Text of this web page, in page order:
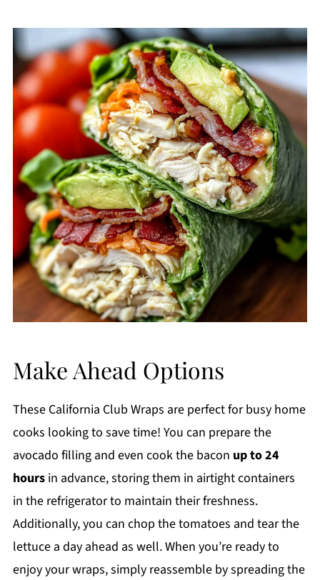
Make Ahead Options
These California Club Wraps are perfect for busy home
cooks looking to save time! You can prepare the
avocado filling and even cook the bacon up to 24
hoursin advance, storing them in airtight containers
in the refrigerator to maintain their freshness.
Additionally, you can chop the tomatoes and tear the
lettuce a day ahead as well. When you’re ready to
enjoy your wraps, simply reassemble by spreading the